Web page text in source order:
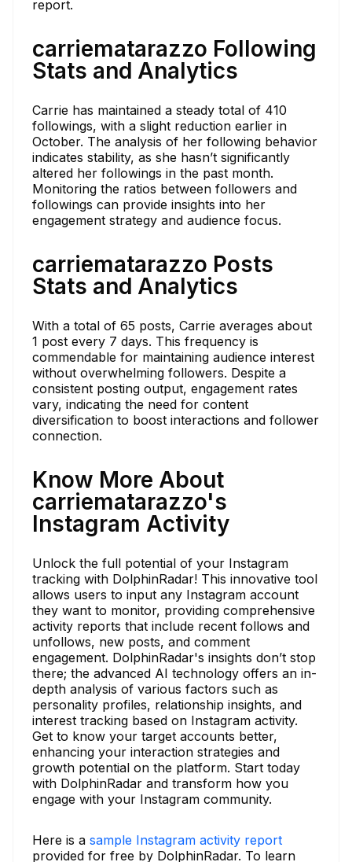
report.
carriematarazzo Following
Stats and Analytics
Carrie has maintained a steady total of 410
followings, with a slight reduction earlier in
October. The analysis of her following behavior
indicates stability, as she hasn’t significantly
altered her followings in the past month.
Monitoring the ratios between followers and
followings can provide insights into her
engagement strategy and audience focus.
carriematarazzo Posts
Stats and Analytics
With a total of 65 posts, Carrie averages about
1 post every 7 days. This frequency is
commendable for maintaining audience interest
without overwhelming followers. Despite a
consistent posting output, engagement rates
vary, indicating the need for content
diversification to boost interactions and follower
connection.
Know More About
carriematarazzo's
Instagram Activity
Unlock the full potential of your Instagram
tracking with DolphinRadar! This innovative tool
allows users to input any Instagram account
they want to monitor, providing comprehensive
activity reports that include recent follows and
unfollows, new posts, and comment
engagement. DolphinRadar's insights don’t stop
there; the advanced AI technology offers an in-
depth analysis of various factors such as
personality profiles, relationship insights, and
interest tracking based on Instagram activity.
Get to know your target accounts better,
enhancing your interaction strategies and
growth potential on the platform. Start today
with DolphinRadar and transform how you
engage with your Instagram community.
Here is a sample Instagram activity report
provided for free by DolphinRadar. To learn